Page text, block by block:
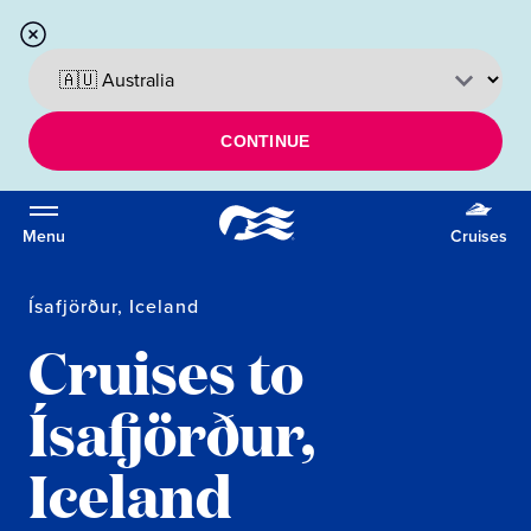
CONTINUE
Menu Cruises
Ísafjörður, Iceland
Cruises to
Ísafjörður,
Iceland